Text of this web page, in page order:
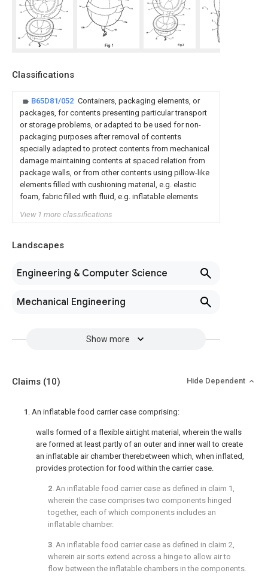
Classifications
B65D81/052 Containers, packaging elements, or
packages, for contents presenting particular transport
or storage problems, or adapted to be used for non-
packaging purposes after removal of contents
specially adapted to protect contents from mechanical
damage maintaining contents at spaced relation from
package walls, or from other contents using pillow-like
elements filled with cushioning material, e.g. elastic
foam, fabric filled with fluid, e.g. inflatable elements
View 1 more classifications
Landscapes
Engineering & Computer Science
Mechanical Engineering
Show more
Claims (10) Hide Dependent
1 . An inflatable food carrier case comprising:
walls formed of a flexible airtight material, wherein the walls
are formed at least partly of an outer and inner wall to create
an inflatable air chamber therebetween which, when inflated,
provides protection for food within the carrier case.
2. An inflatable food carrier case as defined in claim 1 ,
wherein the case comprises two components hinged
together, each of which components includes an
inflatable chamber.
3. An inflatable food carrier case as defined in claim 2,
wherein air sorts extend across a hinge to allow air to
flow between the inflatable chambers in the components.